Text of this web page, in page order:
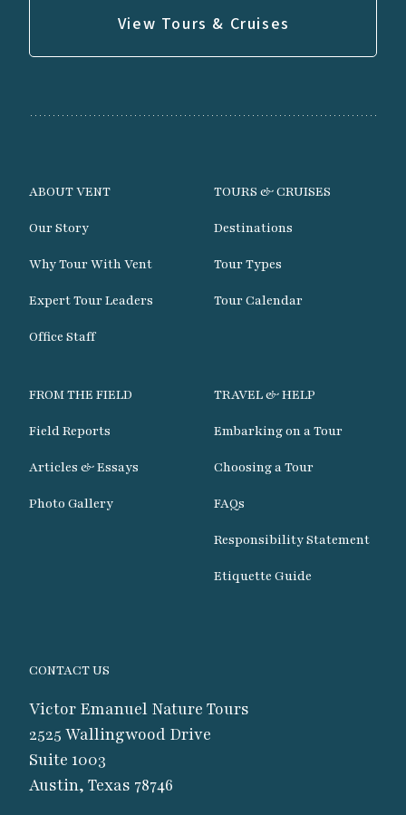
View Tours & Cruises
CONTACT US
Victor Emanuel Nature Tours
2525 Wallingwood Drive
Suite 1003
Austin, Texas 78746
ABOUT VENT
Our Story
Why Tour With Vent
Expert Tour Leaders
Office Staff
TOURS & CRUISES
Destinations
Tour Types
Tour Calendar
FROM THE FIELD
Field Reports
Articles & Essays
Photo Gallery
TRAVEL & HELP
Embarking on a Tour
Choosing a Tour
FAQs
Responsibility Statement
Etiquette Guide